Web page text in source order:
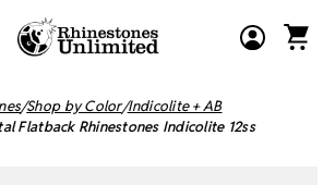
Shop by Color Indicolite + AB
Flatback Rhinestones Indicolite 12ss